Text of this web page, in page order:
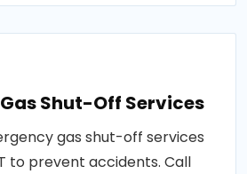
Shut-Off Services
gas shut-off services
to prevent accidents. Call